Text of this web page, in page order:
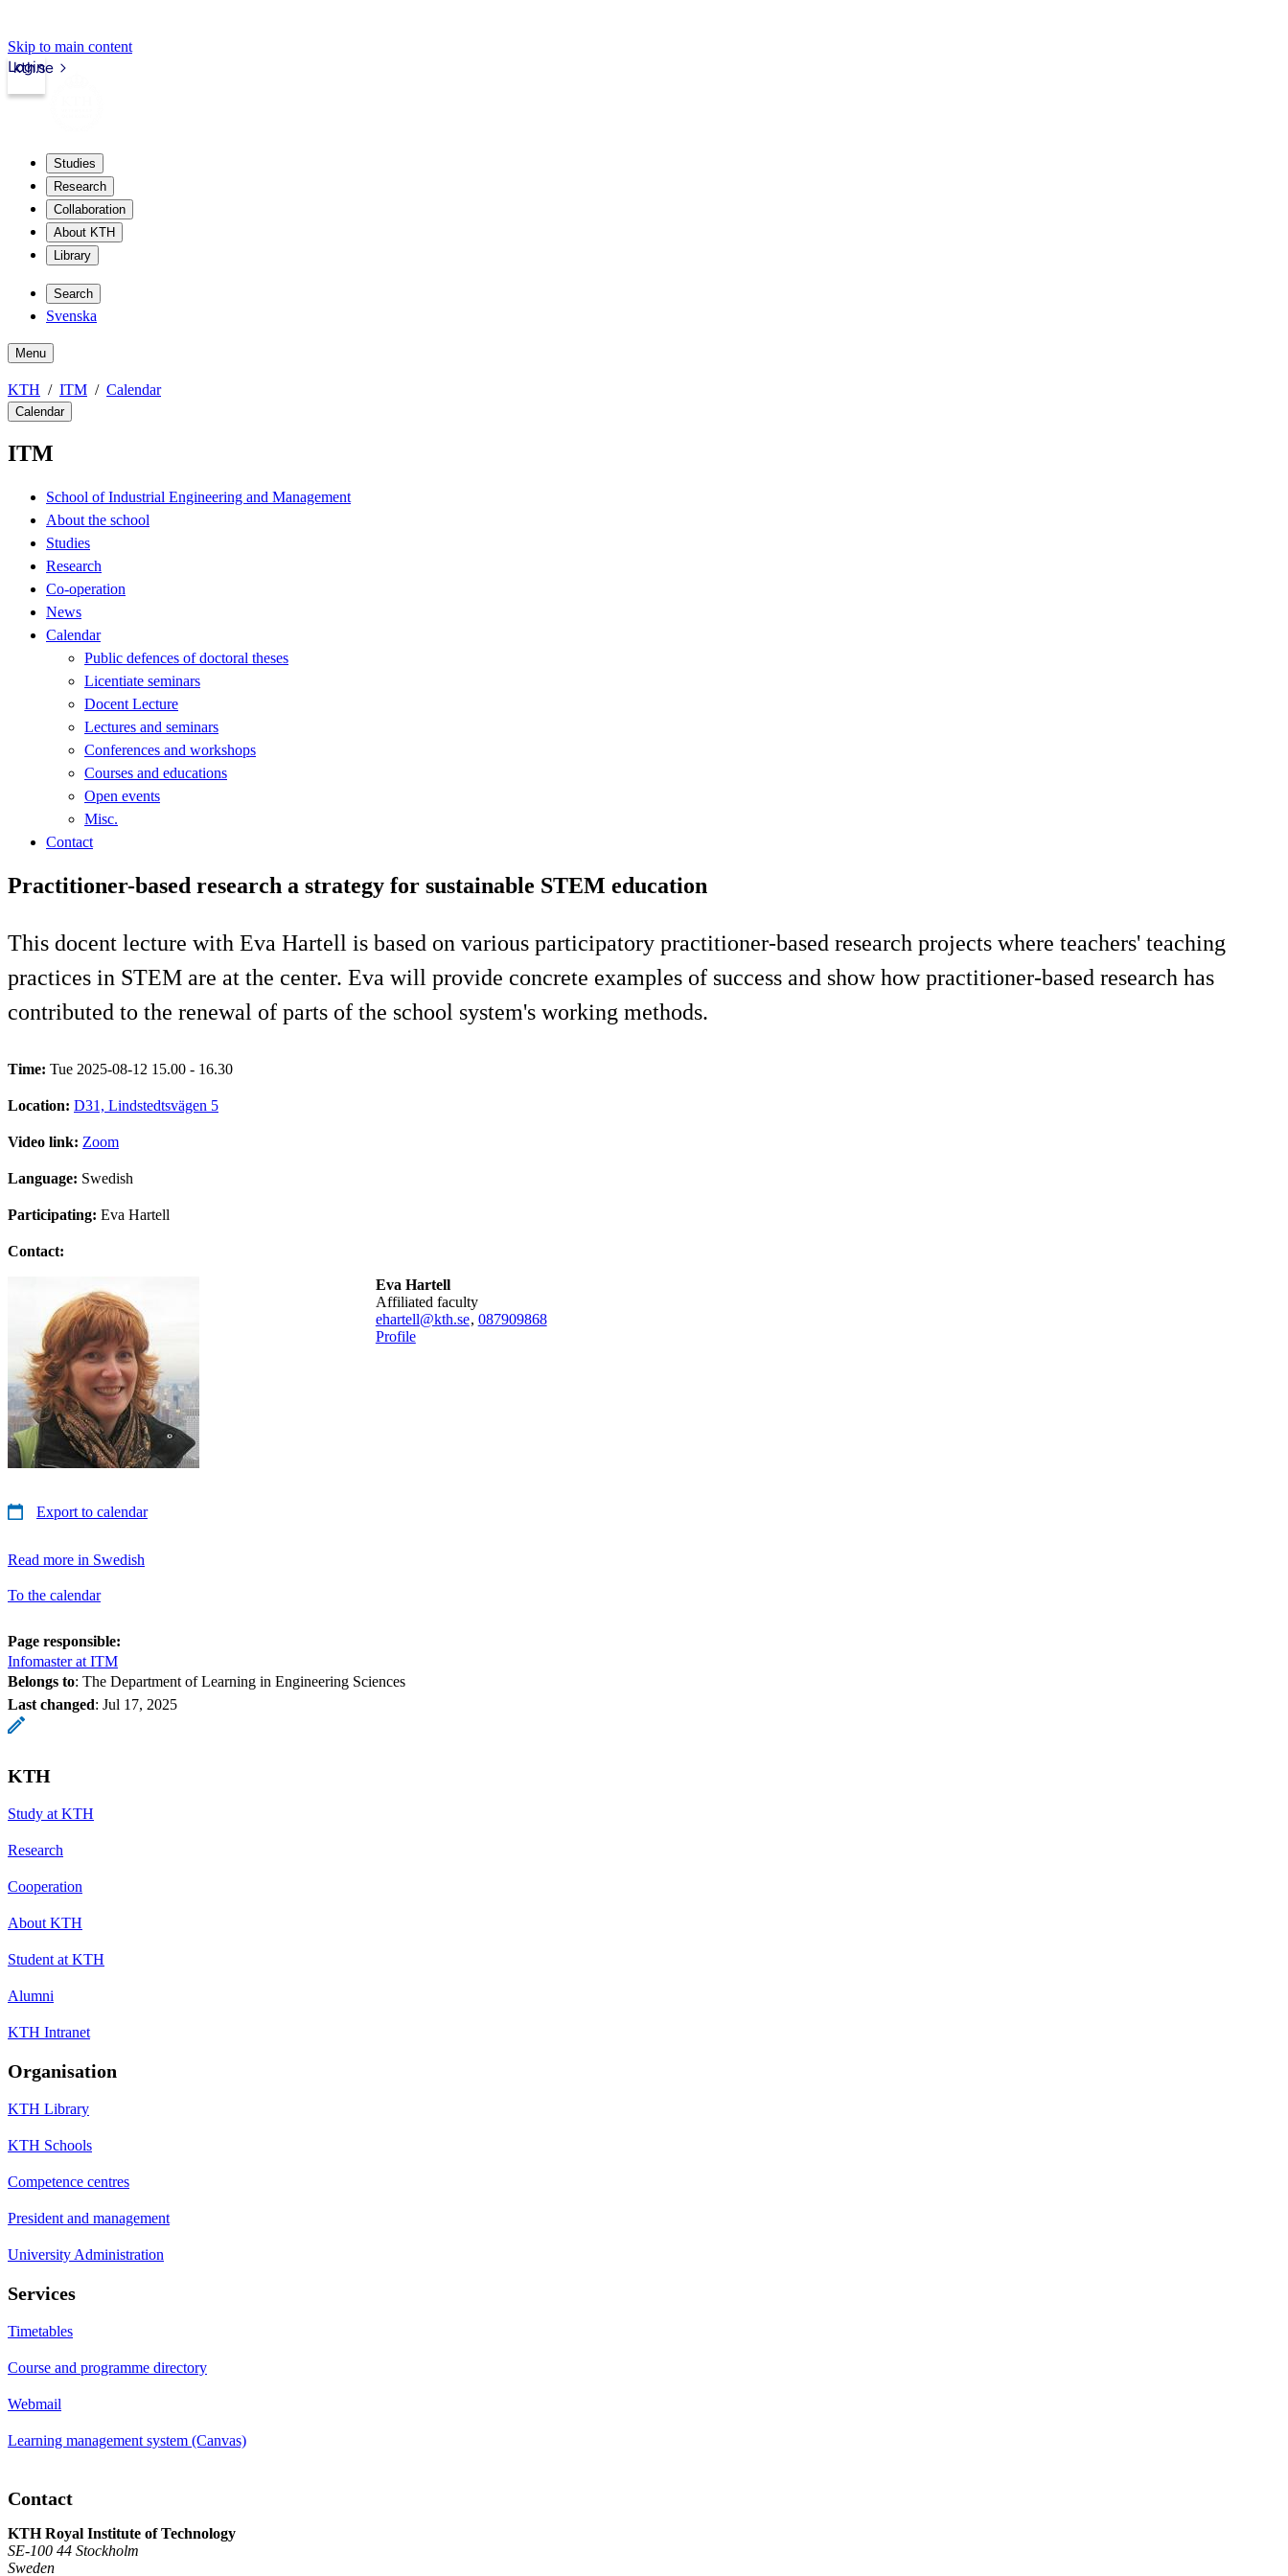
Skip to main content
kth.se
Login
Studies
Research
Collaboration
About KTH
Library
Search
Svenska
Menu
KTH ITM Calendar
Calendar
ITM
School of Industrial Engineering and Management
About the school
Studies
Research
Co-operation
News
Calendar
Public defences of doctoral theses
Licentiate seminars
Docent Lecture
Lectures and seminars
Conferences and workshops
Courses and educations
Open events
Misc.
Contact
Practitioner-based research a strategy for sustainable STEM education
This docent lecture with Eva Hartell is based on various participatory practitioner-based research projects where teachers' teaching
practices in STEM are at the center. Eva will provide concrete examples of success and show how practitioner-based research has
contributed to the renewal of parts of the school system's working methods.
Time: Tue 2025-08-12 15.00 - 16.30
Location: D31, Lindstedtsvägen 5
Video link: Zoom
Language: Swedish
Participating: Eva Hartell
Contact:
Eva Hartell
affiliated faculty
ehartell@kth.se, 087909868
Profile
Export to calendar
Read more in Swedish
To the calendar
Page responsible:
Infomaster at ITM
Belongs to: The Department of Learning in Engineering Sciences
Last changed: Jul 17, 2025
KTH
Study at KTH
Research
Cooperation
About KTH
Student at KTH
Alumni
KTH Intranet
Organisation
KTH Library
KTH Schools
Competence centres
President and management
University Administration
Services
Timetables
Course and programme directory
Webmail
Learning management system (Canvas)
Contact
KTH Royal Institute of Technology
SE-100 44 Stockholm
Sweden